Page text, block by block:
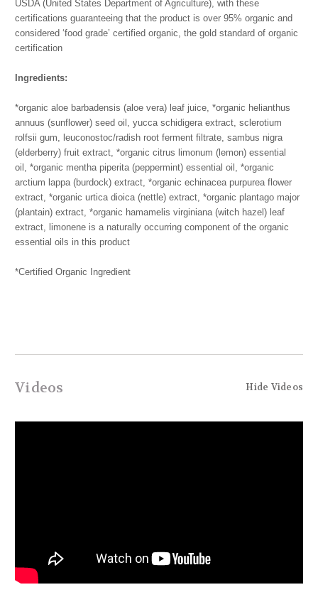
USDA (United States Department of Agriculture), with these
certifications guaranteeing that the product is over 95% organic and
considered ‘food grade’ certified organic, the gold standard of organic
certification
Ingredients:
*organic aloe barbadensis (aloe vera) leaf juice, *organic helianthus
annuus (sunflower) seed oil, yucca schidigera extract, sclerotium
rolfsii gum, leuconostoc/radish root ferment filtrate, sambus nigra
(elderberry) fruit extract, *organic citrus limonum (lemon) essential
oil, *organic mentha piperita (peppermint) essential oil, *organic
arctium lappa (burdock) extract, *organic echinacea purpurea flower
extract, *organic urtica dioica (nettle) extract, *organic plantago major
(plantain) extract, *organic hamamelis virginiana (witch hazel) leaf
extract, limonene is a naturally occurring component of the organic
essential oils in this product
*Certified Organic Ingredient
Videos Hide Videos